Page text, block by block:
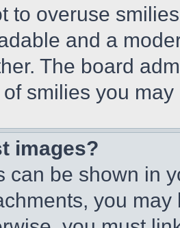
to overuse
and a
The board
smilies you
images?
can be shown in
you